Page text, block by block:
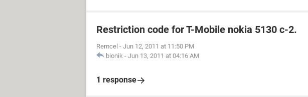
Restriction code for T-Mobile nokia 5130 c-2.
Remcel - Jun 12, 2011 at 11:50 PM
bionik - Jun 13, 2011 at 04:16 AM
1 response